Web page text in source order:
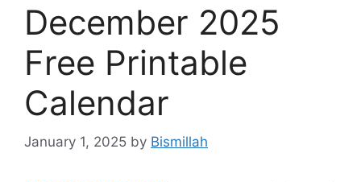
December 2025
Free Printable
Calendar
January 1, 2025 by Bismillah